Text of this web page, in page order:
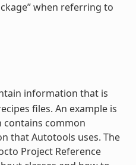
when referring to
information that is
files. An example is
contains common
that Autotools uses. The
Project Reference